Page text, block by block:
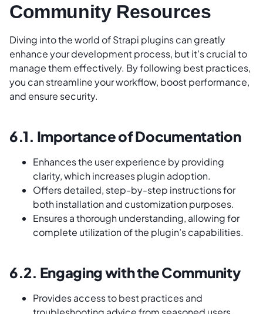
Community Resources
Diving into the world of Strapi plugins can greatly
enhance your development process, but it’s crucial to
manage them effectively. By following best practices,
you can streamline your workflow, boost performance,
and ensure security.
6.1. Importance of Documentation
Enhances the user experience by providing
clarity, which increases plugin adoption.
Offers detailed, step-by-step instructions for
both installation and customization purposes.
Ensures a thorough understanding, allowing for
complete utilization of the plugin’s capabilities.
6.2. Engaging with the Community
Provides access to best practices and